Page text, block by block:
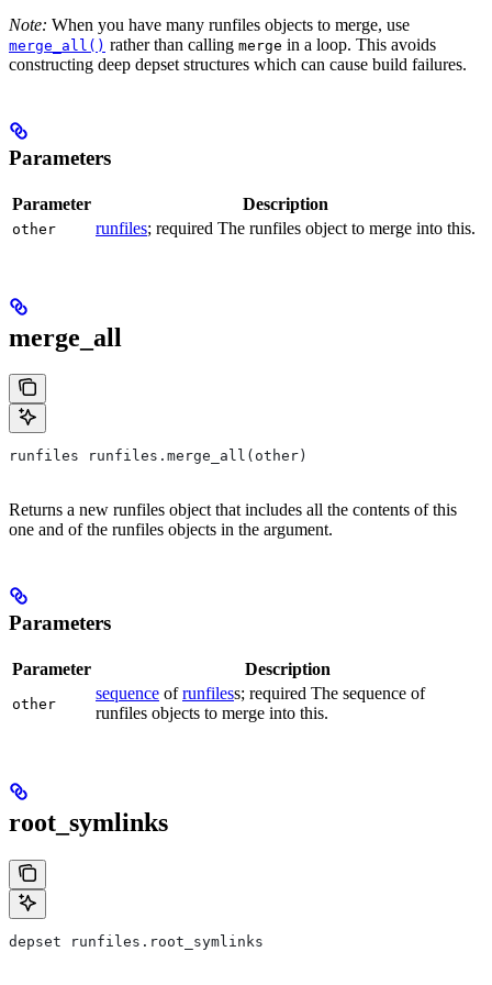
Note: When you have many runfiles objects to merge, use
merge_all() rather than calling merge in a loop. This avoids
constructing deep depset structures which can cause build failures.
Parameters
Parameter Description
other runfiles; required The runfiles object to merge into this.
merge_all
runfiles runfiles.merge_all(other)
Returns a new runfiles object that includes all the contents of this
one and of the runfiles objects in the argument.
Parameters
Parameter Description
other
sequence ofrunfiless; required The sequence of
runfiles objects to merge into this.
root_symlinks
depset runfiles.root_symlinks